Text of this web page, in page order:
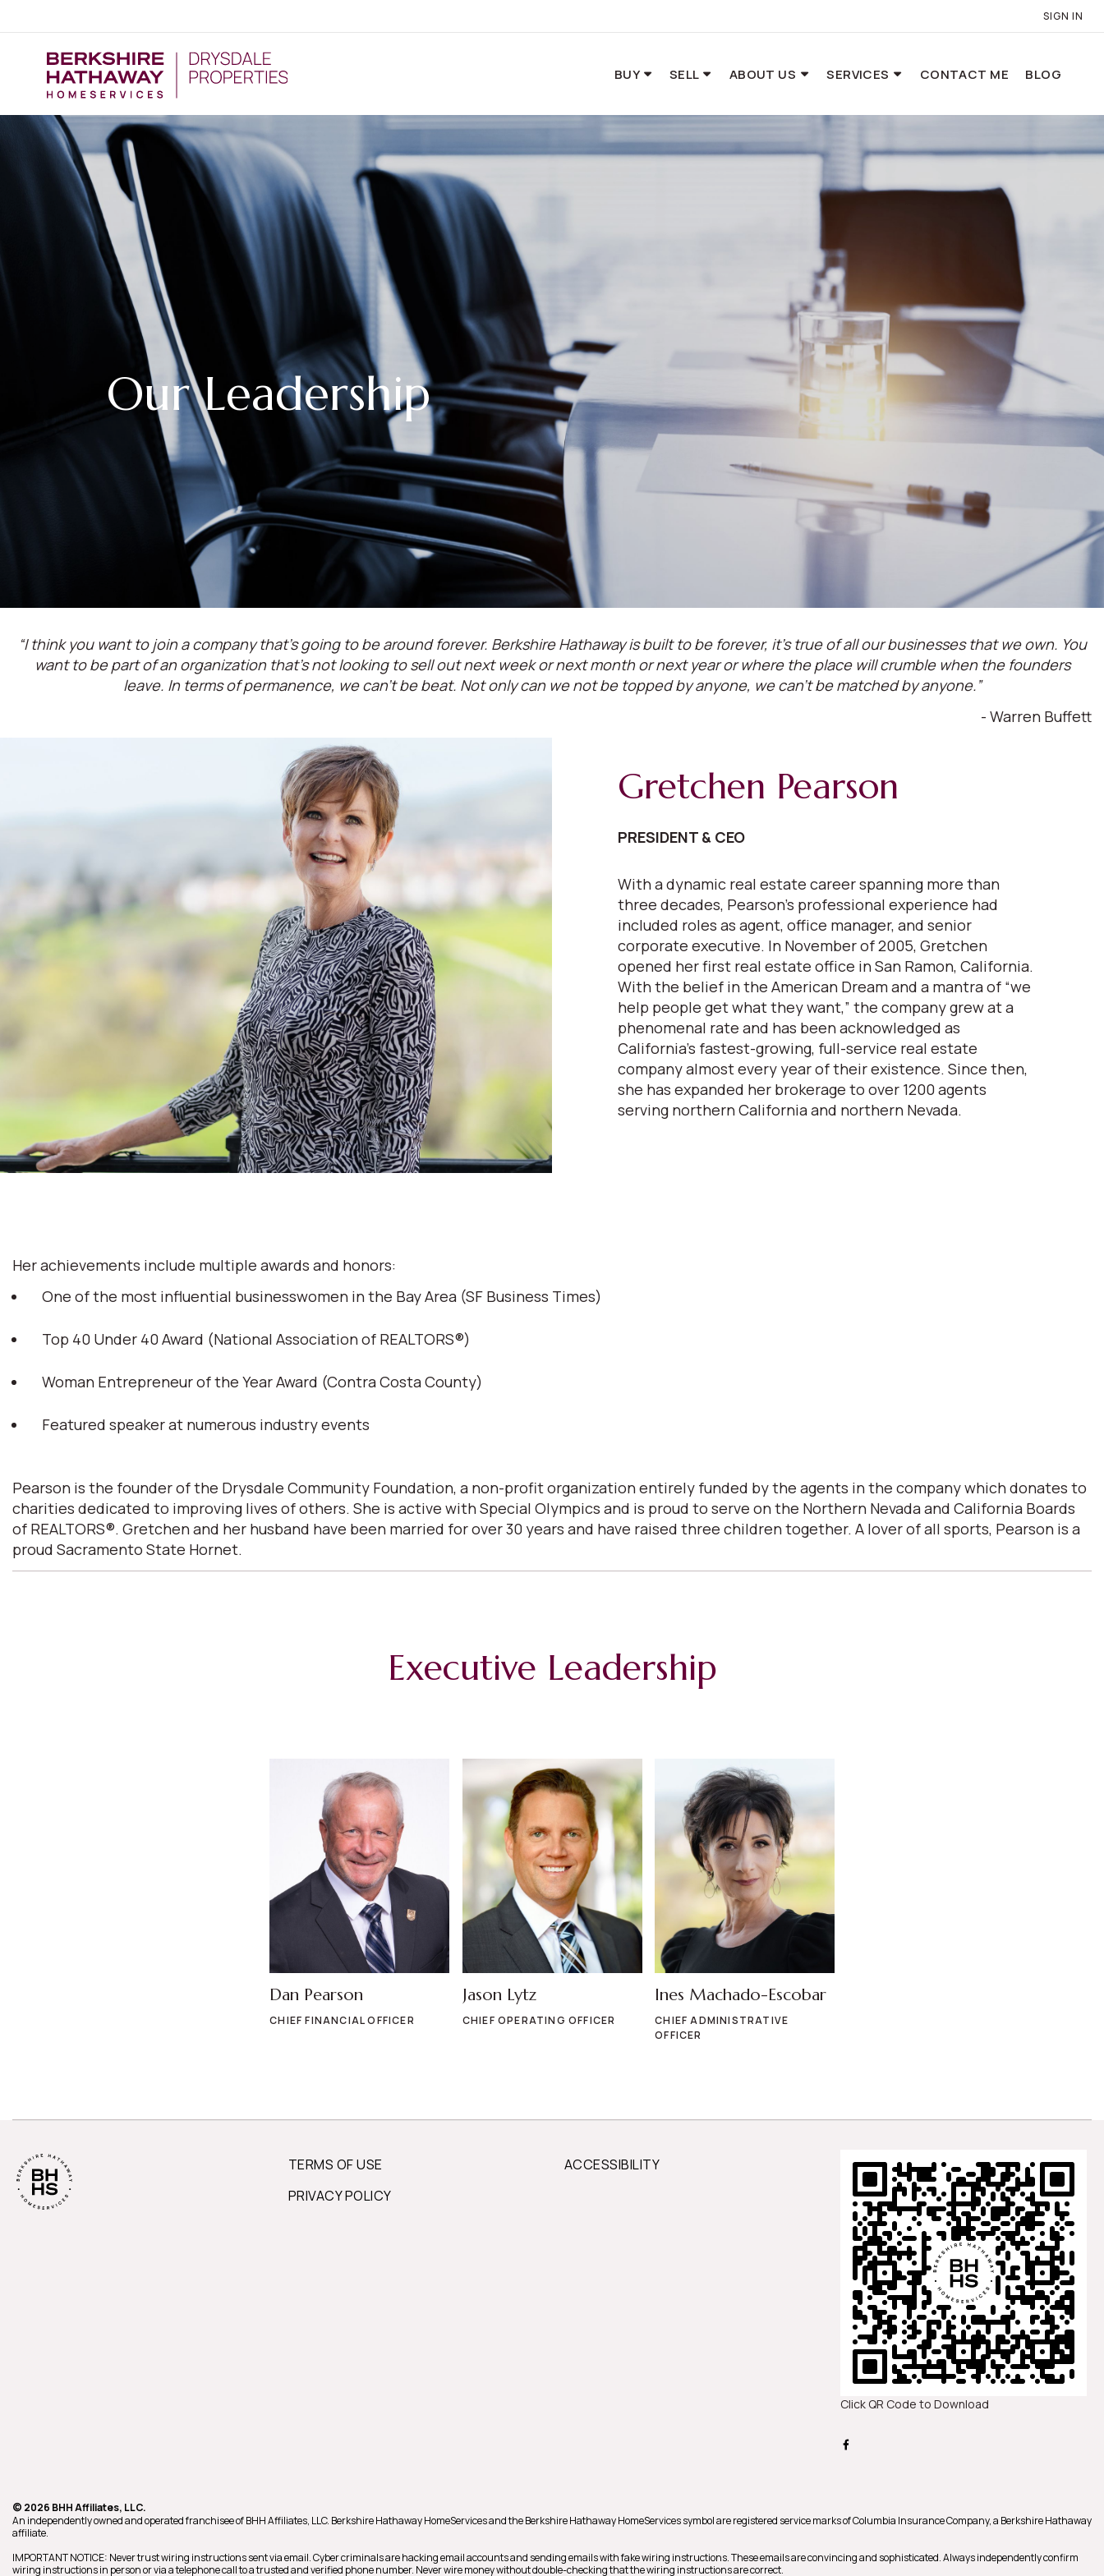
SIGN IN
BUY SELL ABOUT US SERVICES CONTACT ME BLOG
Our Leadership
“I think you want to join a company that’s going to be around forever. Berkshire Hathaway is built to be forever, it’s true of all our businesses that we own. You
want to be part of an organization that’s not looking to sell out next week or next month or next year or where the place will crumble when the founders
leave. In terms of permanence, we can't be beat. Not only can we not be topped by anyone, we can't be matched by anyone.”
- Warren Buffett
Gretchen Pearson
PRESIDENT & CEO
With a dynamic real estate career spanning more than
three decades, Pearson's professional experience had
included roles as agent, office manager, and senior
corporate executive. In November of 2005, Gretchen
opened her first real estate office in San Ramon, California.
With the belief in the American Dream and a mantra of “we
help people get what they want,” the company grew at a
phenomenal rate and has been acknowledged as
California’s fastest-growing, full-service real estate
company almost every year of their existence. Since then,
she has expanded her brokerage to over 1200 agents
serving northern California and northern Nevada.
Her achievements include multiple awards and honors:
One of the most influential businesswomen in the Bay Area (SF Business Times)
Top 40 Under 40 Award (National Association of REALTORS®)
Woman Entrepreneur of the Year Award (Contra Costa County)
Featured speaker at numerous industry events
Pearson is the founder of the Drysdale Community Foundation, a non-profit organization entirely funded by the agents in the company which donates to
charities dedicated to improving lives of others. She is active with Special Olympics and is proud to serve on the Northern Nevada and California Boards
of REALTORS®. Gretchen and her husband have been married for over 30 years and have raised three children together. A lover of all sports, Pearson is a
proud Sacramento State Hornet.
Executive Leadership
Dan Pearson
CHIEF FINANCIAL OFFICER
Jason Lytz
CHIEF OPERATING OFFICER
Ines Machado-Escobar
CHIEF ADMINISTRATIVE
OFFICER
TERMS OF USE
PRIVACY POLICY
ACCESSIBILITY
Click QR Code to Download
© 2026 BHH Affiliates, LLC.
An independently owned and operated franchisee of BHH Affiliates, LLC. Berkshire Hathaway HomeServices and the Berkshire Hathaway HomeServices symbol are registered service marks of Columbia Insurance Company, a Berkshire Hathaway
affiliate.
IMPORTANT NOTICE: Never trust wiring instructions sent via email. Cyber criminals are hacking email accounts and sending emails with fake wiring instructions. These emails are convincing and sophisticated. Always independently confirm
wiring instructions in person or via a telephone call to a trusted and verified phone number. Never wire money without double-checking that the wiring instructions are correct.